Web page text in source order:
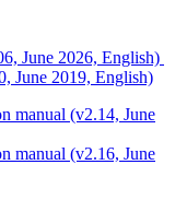
June 2026, English)
June 2019, English)
manual (v2.14, June
manual (v2.16, June